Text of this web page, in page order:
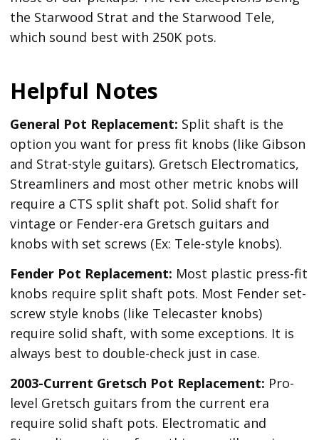
the Starwood Strat and the Starwood Tele,
which sound best with 250K pots.
Helpful Notes
General Pot Replacement: Split shaft is the
option you want for press fit knobs (like Gibson
and Strat-style guitars). Gretsch Electromatics,
Streamliners and most other metric knobs will
require a CTS split shaft pot. Solid shaft for
vintage or Fender-era Gretsch guitars and
knobs with set screws (Ex: Tele-style knobs).
Fender Pot Replacement: Most plastic press-fit
knobs require split shaft pots. Most Fender set-
screw style knobs (like Telecaster knobs)
require solid shaft, with some exceptions. It is
always best to double-check just in case.
2003-Current Gretsch Pot Replacement: Pro-
level Gretsch guitars from the current era
require solid shaft pots. Electromatic and